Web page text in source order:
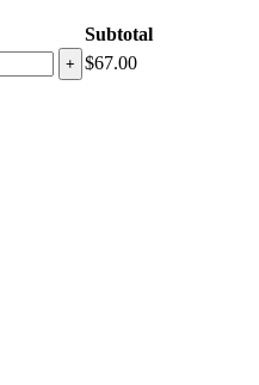
Subtotal
$67.00